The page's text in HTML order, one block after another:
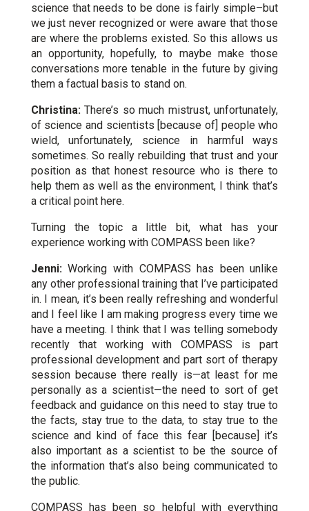
science that needs to be done is fairly simple–but
we just never recognized or were aware that those
are where the problems existed. So this allows us
an opportunity, hopefully, to maybe make those
conversations more tenable in the future by giving
them a factual basis to stand on.
Christina:There’s so much mistrust, unfortunately,
of science and scientists [because of] people who
wield, unfortunately, science in harmful ways
sometimes. So really rebuilding that trust and your
position as that honest resource who is there to
help them as well as the environment, I think that’s
a critical point here.
Turning the topic a little bit, what has your
experience working with COMPASS been like?
Jenni:Working with COMPASS has been unlike
any other professional training that I’ve participated
in. I mean, it’s been really refreshing and wonderful
and I feel like I am making progress every time we
have a meeting. I think that I was telling somebody
recently that working with COMPASS is part
professional development and part sort of therapy
session because there really is—at least for me
personally as a scientist—the need to sort of get
feedback and guidance on this need to stay true to
the facts, stay true to the data, to stay true to the
science and kind of face this fear [because] it’s
also important as a scientist to be the source of
the information that’s also being communicated to
the public.
COMPASS has been so helpful with everything